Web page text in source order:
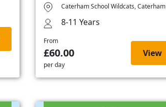
Caterham School Wildcats, Caterham
8-11 Years
From
£60.00
per day
View